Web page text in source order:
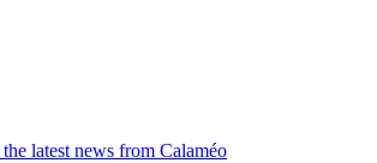
latest news from Calaméo